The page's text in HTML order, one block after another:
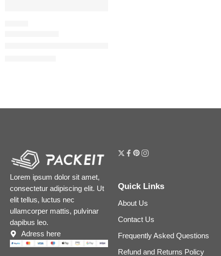
Lorem ipsum dolor sit amet,
consectetur adipiscing elit. Ut
elit tellus, luctus nec
ullamcorper mattis, pulvinar
dapibus leo.
Adress here
Quick Links
About Us
Contact Us
Frequently Asked Questions
Refund and Returns Policy